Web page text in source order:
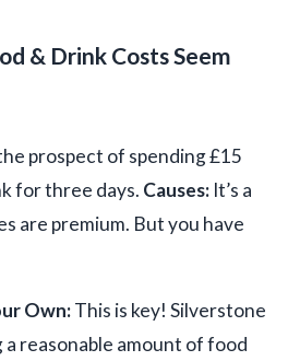
& Drink Costs Seem
prospect of spending £15
for three days. Causes: It’s a
are premium. But you have
Own:This is key! Silverstone
a reasonable amount of food